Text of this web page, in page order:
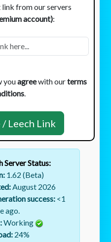
from our servers
account):
youagreewith ourterms
.
Leech Link
Server Status:
1.62 (Beta)
August 2026
success: <1
ago.
Working
24%